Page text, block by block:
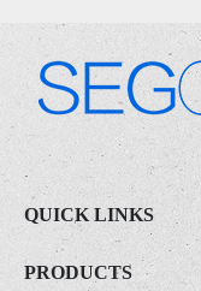
QUICK LINKS
PRODUCTS